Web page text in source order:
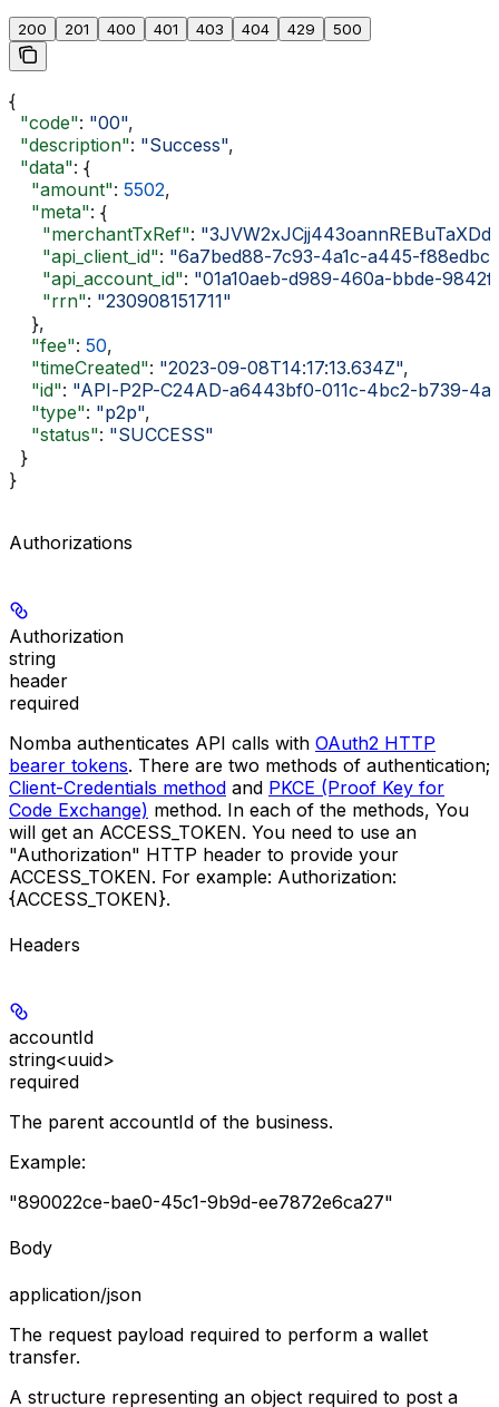
200 201 400 401 403 404 429 500
{
  "code"
: "00",
  "description"
: "Success",
  "data"
: {
    "amount"
: 5502,
    "meta"
: {
      "merchantTxRef"
:
      "api_client_id"
: "6a7bed88-7c93-4a1c-a445-
      "api_account_id"
: "01a10aeb-d989-460a-bbde-
      "rrn"
: "230908151711"
    },
    "fee"
: 50,
    "timeCreated"
: "2023-09-08T14:17:13.634Z",
    "id"
: "API-P2P-C24AD-a6443bf0-011c-4bc2-b739-
    "type"
: "p2p",
    "status"
: "SUCCESS"
  }
}
Authorizations
Authorization
string
header
required
Nomba authenticates API calls with OAuth2 HTTP
bearer tokens. There are two methods of authentication;
Client-Credentials method and PKCE (Proof Key for
Code Exchange) method. In each of the methods, You
will get an ACCESS_TOKEN. You need to use an
"Authorization" HTTP header to provide your
ACCESS_TOKEN. For example: Authorization:
{ACCESS_TOKEN}.
Headers
accountId
string<uuid>
required
The parent accountId of the business.
Example:
"890022ce-bae0-45c1-9b9d-ee7872e6ca27"
Body
application/json
The request payload required to perform a wallet
transfer.
A structure representing an object required to post a